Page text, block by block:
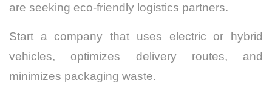
are seeking eco-friendly logistics partners.
Start a company that uses electric or hybrid
vehicles, optimizes delivery routes, and
minimizes packaging waste.